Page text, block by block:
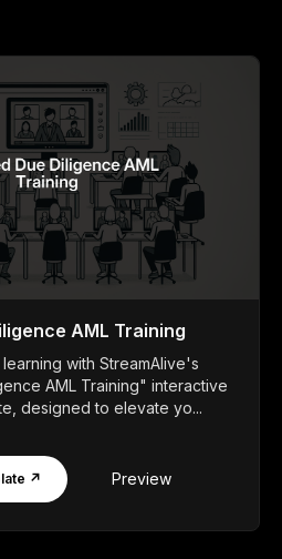
AML Training
with StreamAlive's
AML Training" interactive
designed to elevate yo...
↗ Preview